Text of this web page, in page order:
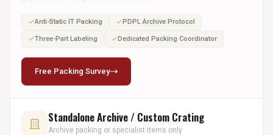
Anti-Static IT Packing PDPL Archive Protocol
Three-Part Labeling Dedicated Packing Coordinator
Free Packing Survey
Standalone Archive / Custom Crating
Archive packing or specialist items only